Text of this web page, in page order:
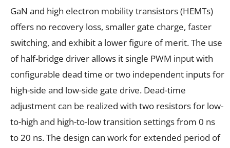
GaN and high electron mobility transistors (HEMTs)
offers no recovery loss, smaller gate charge, faster
switching, and exhibit a lower figure of merit. The use
of half-bridge driver allows it single PWM input with
configurable dead time or two independent inputs for
high-side and low-side gate drive. Dead-time
adjustment can be realized with two resistors for low-
to-high and high-to-low transition settings from 0 ns
to 20 ns. The design can work for extended period of